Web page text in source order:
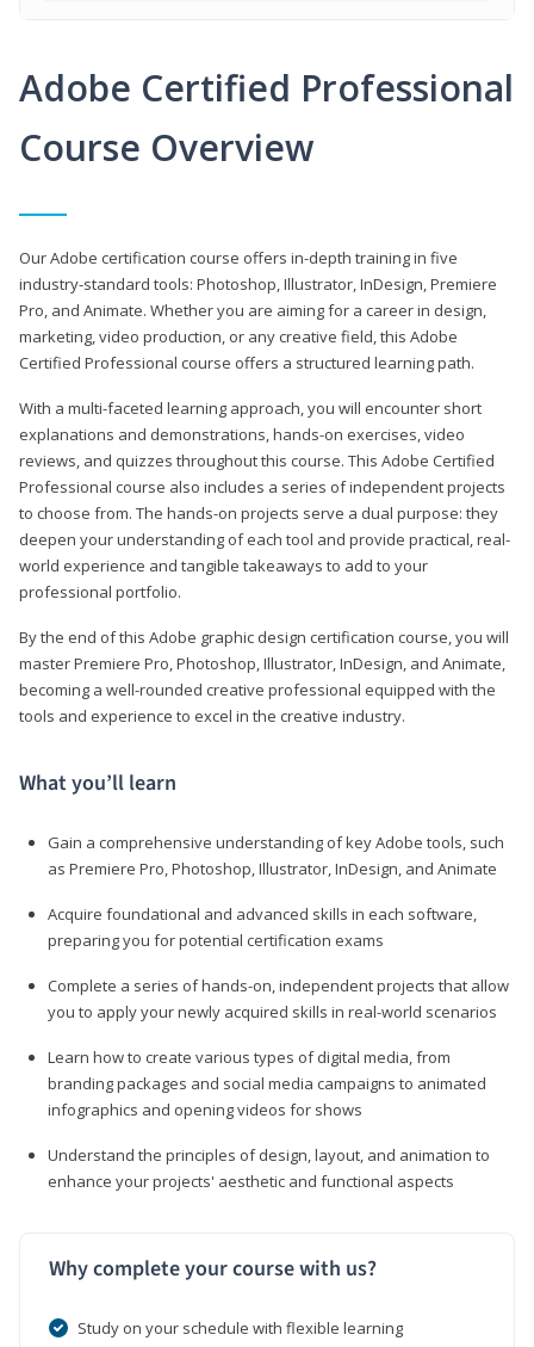
Adobe Certified Professional
Course Overview
Our Adobe certification course offers in-depth training in five
industry-standard tools: Photoshop, Illustrator, InDesign, Premiere
Pro, and Animate. Whether you are aiming for a career in design,
marketing, video production, or any creative field, this Adobe
Certified Professional course offers a structured learning path.
With a multi-faceted learning approach, you will encounter short
explanations and demonstrations, hands-on exercises, video
reviews, and quizzes throughout this course. This Adobe Certified
Professional course also includes a series of independent projects
to choose from. The hands-on projects serve a dual purpose: they
deepen your understanding of each tool and provide practical, real-
world experience and tangible takeaways to add to your
professional portfolio.
By the end of this Adobe graphic design certification course, you will
master Premiere Pro, Photoshop, Illustrator, InDesign, and Animate,
becoming a well-rounded creative professional equipped with the
tools and experience to excel in the creative industry.
What you’ll learn
Gain a comprehensive understanding of key Adobe tools, such
as Premiere Pro, Photoshop, Illustrator, InDesign, and Animate
Acquire foundational and advanced skills in each software,
preparing you for potential certification exams
Complete a series of hands-on, independent projects that allow
you to apply your newly acquired skills in real-world scenarios
Learn how to create various types of digital media, from
branding packages and social media campaigns to animated
infographics and opening videos for shows
Understand the principles of design, layout, and animation to
enhance your projects' aesthetic and functional aspects
Why complete your course with us?
Study on your schedule with flexible learning